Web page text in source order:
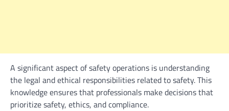
A significant aspect of safety operations is understanding
the legal and ethical responsibilities related to safety. This
knowledge ensures that professionals make decisions that
prioritize safety, ethics, and compliance.